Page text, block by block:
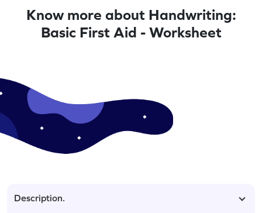
Know more about Handwriting:
Basic First Aid - Worksheet
Description.